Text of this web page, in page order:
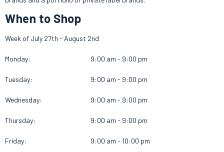
When to Shop
Week of July 27th - August 2nd
Monday: 9:00 am - 9:00 pm
Tuesday: 9:00 am - 9:00 pm
Wednesday: 9:00 am - 9:00 pm
Thursday: 9:00 am - 9:00 pm
Friday: 9:00 am - 10:00 pm